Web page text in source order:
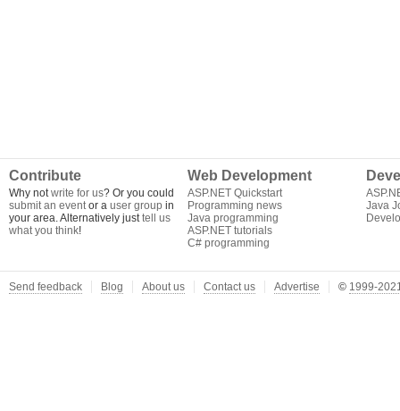
Contribute
Why notwrite for us? Or you could
submit an eventor a user group in
your area. Alternatively justtell us
what you think!
Web Development
ASP.NET Quickstart
Programming news
Java programming
ASP.NET tutorials
C# programming
Java
Send feedback Blog About us Contact us Advertise © 1999-